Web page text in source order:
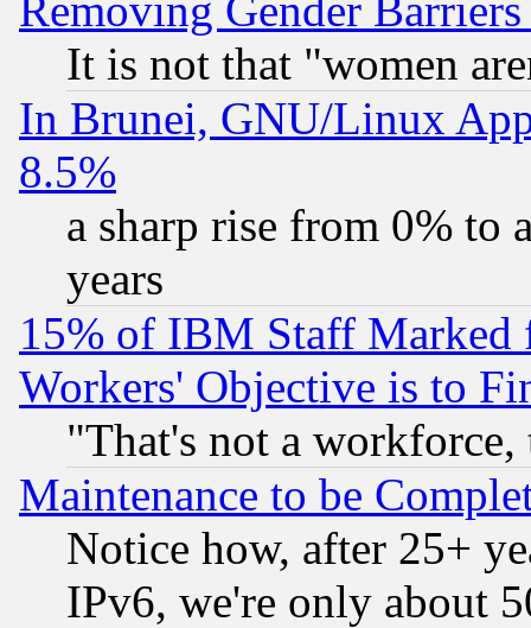
It is not that "women
In Brunei, GNU/Linux
8.5%
a sharp rise from 0% to
years
15% of IBM Staff
Workers' Objective is to
"That's not a
Maintenance to be
Notice how, after 25+
IPv6, we're only about